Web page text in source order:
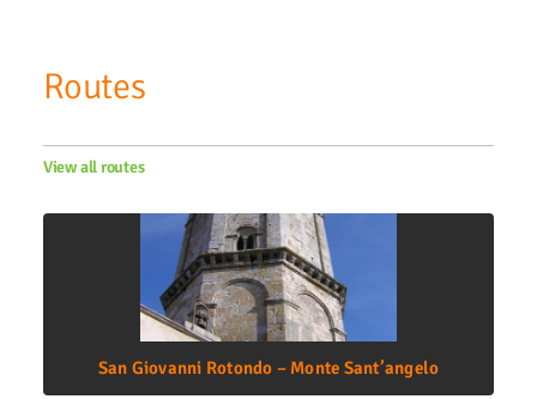
Routes
View all routes
San Giovanni Rotondo – Monte Sant’angelo